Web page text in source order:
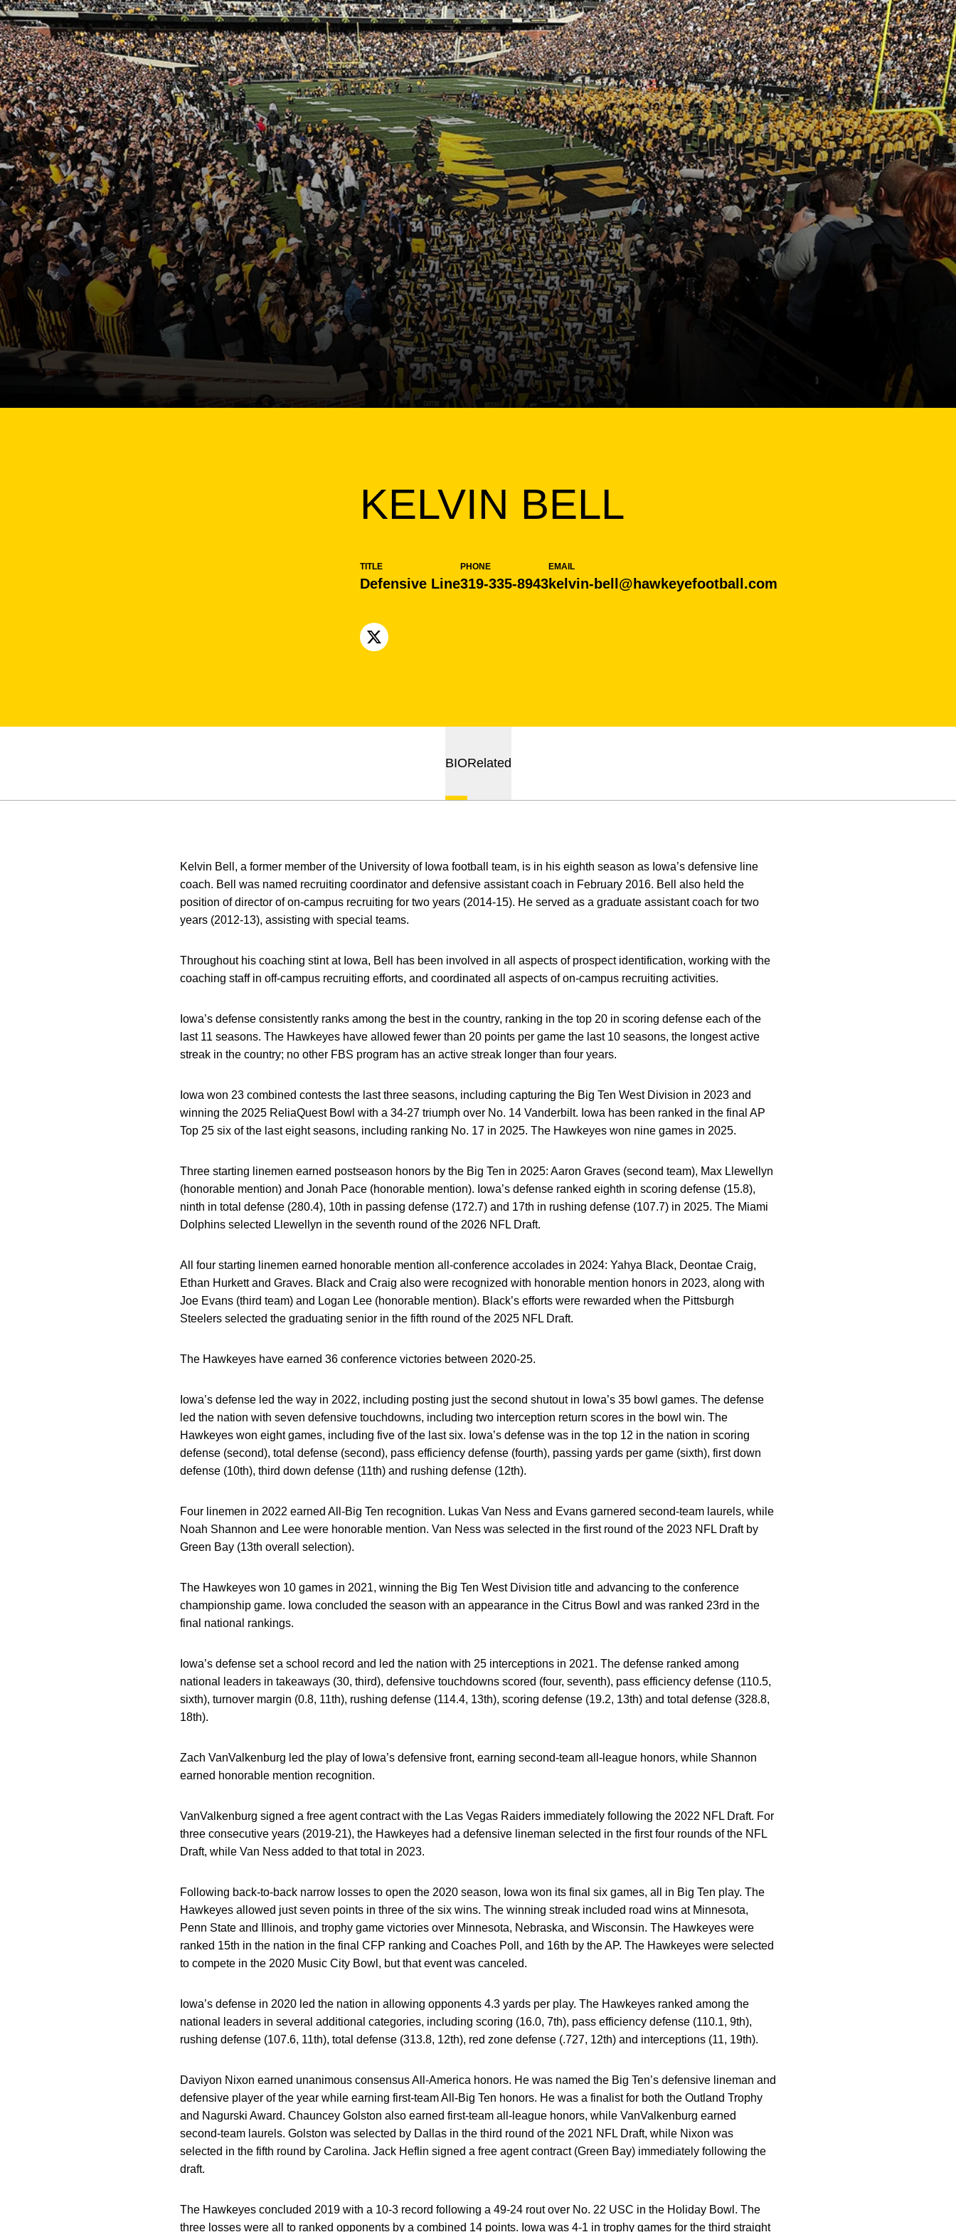
KELVIN BELL
TITLE
Defensive Line
PHONE
319-335-8943
EMAIL
kelvin-bell@hawkeyefootball.com
X
OPENS IN A NEW WINDOW
BIORelated
Kelvin Bell, a former member of the University of Iowa football team, is in his eighth season as Iowa’s defensive line
coach. Bell was named recruiting coordinator and defensive assistant coach in February 2016. Bell also held the
position of director of on-campus recruiting for two years (2014-15). He served as a graduate assistant coach for two
years (2012-13), assisting with special teams.
Throughout his coaching stint at Iowa, Bell has been involved in all aspects of prospect identification, working with the
coaching staff in off-campus recruiting efforts, and coordinated all aspects of on-campus recruiting activities.
Iowa’s defense consistently ranks among the best in the country, ranking in the top 20 in scoring defense each of the
last 11 seasons. The Hawkeyes have allowed fewer than 20 points per game the last 10 seasons, the longest active
streak in the country; no other FBS program has an active streak longer than four years.
Iowa won 23 combined contests the last three seasons, including capturing the Big Ten West Division in 2023 and
winning the 2025 ReliaQuest Bowl with a 34-27 triumph over No. 14 Vanderbilt. Iowa has been ranked in the final AP
Top 25 six of the last eight seasons, including ranking No. 17 in 2025. The Hawkeyes won nine games in 2025.
Three starting linemen earned postseason honors by the Big Ten in 2025: Aaron Graves (second team), Max Llewellyn
(honorable mention) and Jonah Pace (honorable mention). Iowa’s defense ranked eighth in scoring defense (15.8),
ninth in total defense (280.4), 10th in passing defense (172.7) and 17th in rushing defense (107.7) in 2025. The Miami
Dolphins selected Llewellyn in the seventh round of the 2026 NFL Draft.
All four starting linemen earned honorable mention all-conference accolades in 2024: Yahya Black, Deontae Craig,
Ethan Hurkett and Graves. Black and Craig also were recognized with honorable mention honors in 2023, along with
Joe Evans (third team) and Logan Lee (honorable mention). Black’s efforts were rewarded when the Pittsburgh
Steelers selected the graduating senior in the fifth round of the 2025 NFL Draft.
The Hawkeyes have earned 36 conference victories between 2020-25.
Iowa’s defense led the way in 2022, including posting just the second shutout in Iowa’s 35 bowl games. The defense
led the nation with seven defensive touchdowns, including two interception return scores in the bowl win. The
Hawkeyes won eight games, including five of the last six. Iowa’s defense was in the top 12 in the nation in scoring
defense (second), total defense (second), pass efficiency defense (fourth), passing yards per game (sixth), first down
defense (10th), third down defense (11th) and rushing defense (12th).
Four linemen in 2022 earned All-Big Ten recognition. Lukas Van Ness and Evans garnered second-team laurels, while
Noah Shannon and Lee were honorable mention. Van Ness was selected in the first round of the 2023 NFL Draft by
Green Bay (13th overall selection).
The Hawkeyes won 10 games in 2021, winning the Big Ten West Division title and advancing to the conference
championship game. Iowa concluded the season with an appearance in the Citrus Bowl and was ranked 23rd in the
final national rankings.
Iowa’s defense set a school record and led the nation with 25 interceptions in 2021. The defense ranked among
national leaders in takeaways (30, third), defensive touchdowns scored (four, seventh), pass efficiency defense (110.5,
sixth), turnover margin (0.8, 11th), rushing defense (114.4, 13th), scoring defense (19.2, 13th) and total defense (328.8,
18th).
Zach VanValkenburg led the play of Iowa’s defensive front, earning second-team all-league honors, while Shannon
earned honorable mention recognition.
VanValkenburg signed a free agent contract with the Las Vegas Raiders immediately following the 2022 NFL Draft. For
three consecutive years (2019-21), the Hawkeyes had a defensive lineman selected in the first four rounds of the NFL
Draft, while Van Ness added to that total in 2023.
Following back-to-back narrow losses to open the 2020 season, Iowa won its final six games, all in Big Ten play. The
Hawkeyes allowed just seven points in three of the six wins. The winning streak included road wins at Minnesota,
Penn State and Illinois, and trophy game victories over Minnesota, Nebraska, and Wisconsin. The Hawkeyes were
ranked 15th in the nation in the final CFP ranking and Coaches Poll, and 16th by the AP. The Hawkeyes were selected
to compete in the 2020 Music City Bowl, but that event was canceled.
Iowa’s defense in 2020 led the nation in allowing opponents 4.3 yards per play. The Hawkeyes ranked among the
national leaders in several additional categories, including scoring (16.0, 7th), pass efficiency defense (110.1, 9th),
rushing defense (107.6, 11th), total defense (313.8, 12th), red zone defense (.727, 12th) and interceptions (11, 19th).
Daviyon Nixon earned unanimous consensus All-America honors. He was named the Big Ten’s defensive lineman and
defensive player of the year while earning first-team All-Big Ten honors. He was a finalist for both the Outland Trophy
and Nagurski Award. Chauncey Golston also earned first-team all-league honors, while VanValkenburg earned
second-team laurels. Golston was selected by Dallas in the third round of the 2021 NFL Draft, while Nixon was
selected in the fifth round by Carolina. Jack Heflin signed a free agent contract (Green Bay) immediately following the
draft.
The Hawkeyes concluded 2019 with a 10-3 record following a 49-24 rout over No. 22 USC in the Holiday Bowl. The
three losses were all to ranked opponents by a combined 14 points. Iowa was 4-1 in trophy games for the third straight